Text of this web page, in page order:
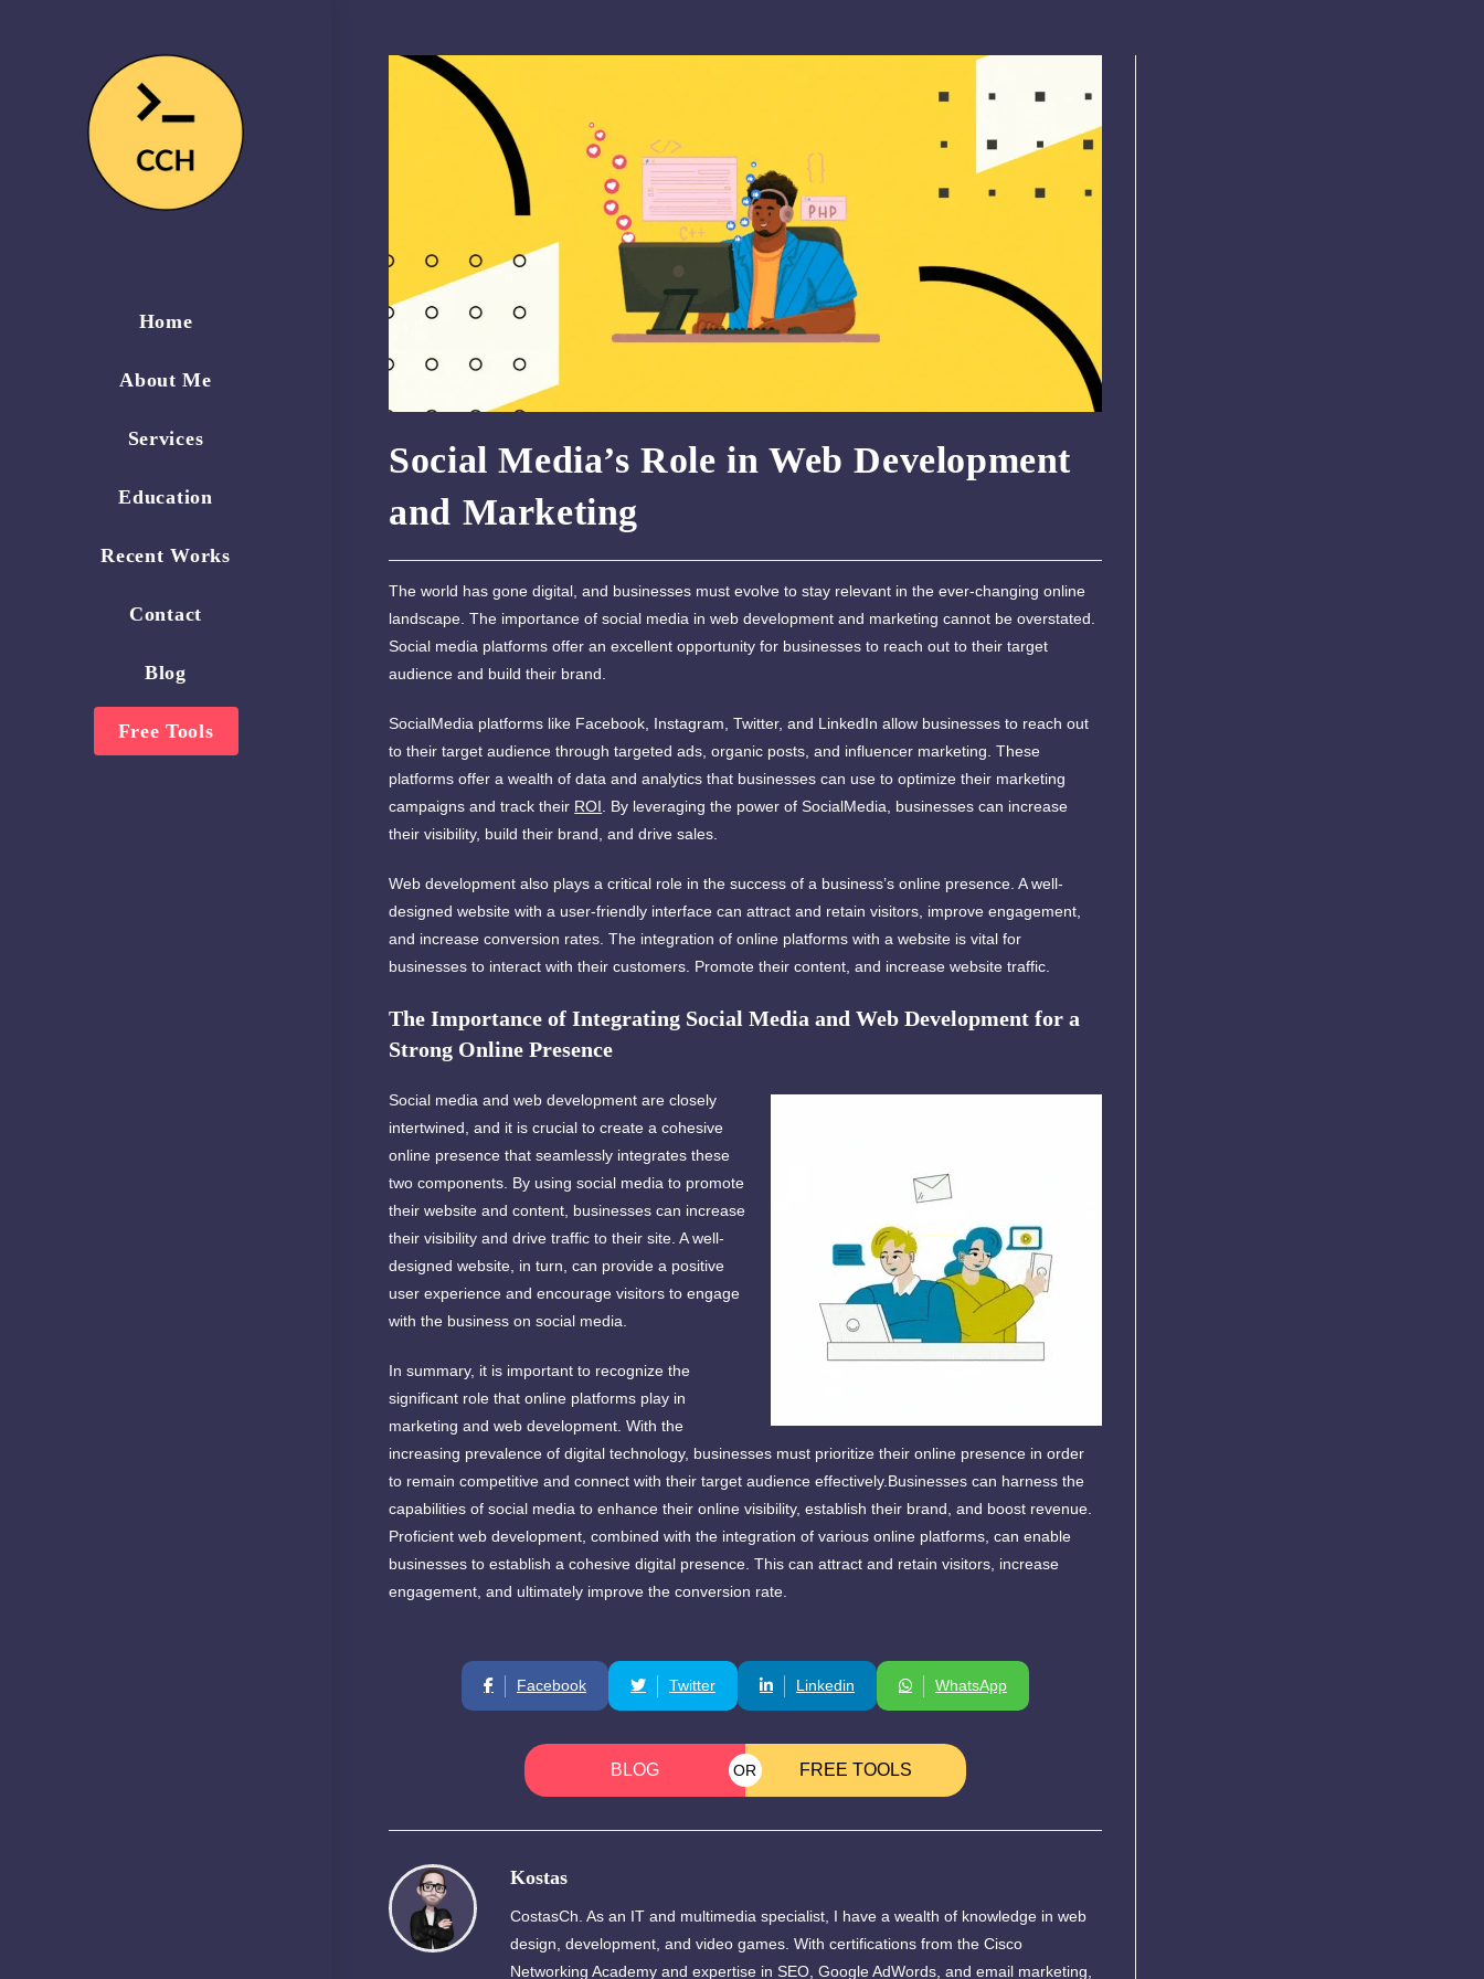
Home
About Me
Services
Education
Recent Works
Contact
Blog
Free Tools
Social Media’s Role in Web Development
and Marketing
The world has gone digital, and businesses must evolve to stay relevant in the ever-changing online
landscape. The importance of social media in web development and marketing cannot be overstated.
Social media platforms offer an excellent opportunity for businesses to reach out to their target
audience and build their brand.
SocialMedia platforms like Facebook, Instagram, Twitter, and LinkedIn allow businesses to reach out
to their target audience through targeted ads, organic posts, and influencer marketing. These
platforms offer a wealth of data and analytics that businesses can use to optimize their marketing
campaigns and track their ROI . By leveraging the power of SocialMedia, businesses can increase
their visibility, build their brand, and drive sales.
Web development also plays a critical role in the success of a business’s online presence. A well-
designed website with a user-friendly interface can attract and retain visitors, improve engagement,
and increase conversion rates. The integration of online platforms with a website is vital for
businesses to interact with their customers. Promote their content, and increase website traffic.
The Importance of Integrating Social Media and Web Development for a
Strong Online Presence
Social media and web development are closely
intertwined, and it is crucial to create a cohesive
online presence that seamlessly integrates these
two components. By using social media to promote
their website and content, businesses can increase
their visibility and drive traffic to their site. A well-
designed website, in turn, can provide a positive
user experience and encourage visitors to engage
with the business on social media.
In summary, it is important to recognize the
significant role that online platforms play in
marketing and web development. With the
increasing prevalence of digital technology, businesses must prioritize their online presence in order
to remain competitive and connect with their target audience effectively.Businesses can harness the
capabilities of social media to enhance their online visibility, establish their brand, and boost revenue.
Proficient web development, combined with the integration of various online platforms, can enable
businesses to establish a cohesive digital presence. This can attract and retain visitors, increase
engagement, and ultimately improve the conversion rate.
Facebook Twitter Linkedin WhatsApp
BLOG OR FREE TOOLS
Kostas
CostasCh. As an IT and multimedia specialist, I have a wealth of knowledge in web
design, development, and video games. With certifications from the Cisco
Networking Academy and expertise in SEO, Google AdWords, and email marketing,